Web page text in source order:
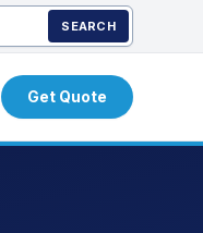
SEARCH
Get Quote